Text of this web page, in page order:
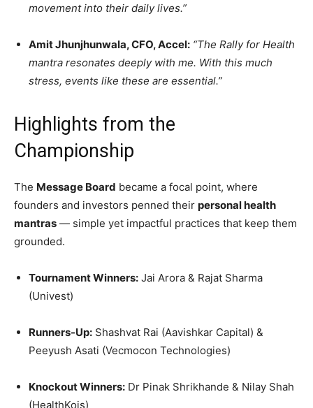
movement into their daily lives.”
Amit Jhunjhunwala, CFO, Accel: “The Rally for Health
mantra resonates deeply with me. With this much
stress, events like these are essential.”
Highlights from the
Championship
The Message Board became a focal point, where
founders and investors penned their personal health
mantras — simple yet impactful practices that keep them
grounded.
Tournament Winners: Jai Arora & Rajat Sharma
(Univest)
Runners-Up: Shashvat Rai (Aavishkar Capital) &
Peeyush Asati (Vecmocon Technologies)
Knockout Winners: Dr Pinak Shrikhande & Nilay Shah
(HealthKois)